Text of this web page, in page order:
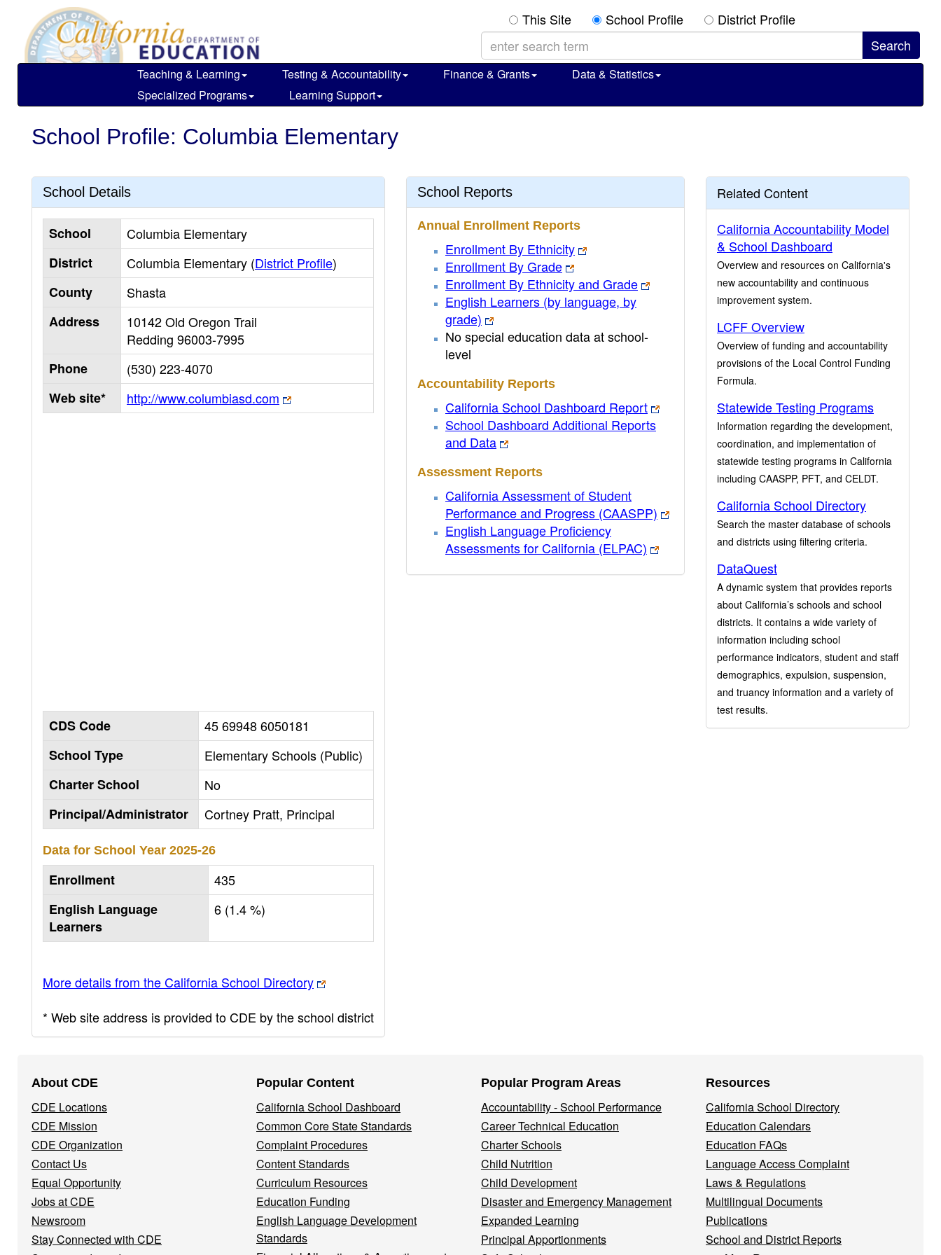
main
content
This Site School Profile District Profile
Teaching & Learning Testing & Accountability Finance & Grants
Data & Statistics
Specialized Programs
Learning Support
School Profile: Columbia Elementary
School Details
School
Columbia Elementary
District
Columbia Elementary (District Profile)
County
Shasta
Address
10142 Old Oregon Trail
Redding 96003-7995
Phone
(530) 223-4070
Web site*
http://www.columbiasd.com
CDS Code
45 69948 6050181
School Type
Elementary Schools (Public)
Charter School
No
Principal/Administrator
Cortney Pratt, Principal
Data for School Year 2025-26
Enrollment
435
English Language
Learners
6 (1.4 %)
More details from the California School Directory
* Web site address is provided to CDE by the school district
School Reports
Annual Enrollment Reports
Enrollment By Ethnicity
Enrollment By Grade
Enrollment By Ethnicity and Grade
English Learners (by language, by
grade)
No special education data at school-
level
Accountability Reports
California School Dashboard Report
School Dashboard Additional Reports
and Data
Assessment Reports
California Assessment of Student
Performance and Progress (CAASPP)
English Language Proficiency
Assessments for California (ELPAC)
Related Content
California Accountability Model
& School Dashboard
Overview and resources on California's
new accountability and continuous
improvement system.
LCFF Overview
Overview of funding and accountability
provisions of the Local Control Funding
Formula.
Statewide Testing Programs
Information regarding the development,
coordination, and implementation of
statewide testing programs in California
including CAASPP, PFT, and CELDT.
California School Directory
Search the master database of schools
and districts using filtering criteria.
DataQuest
A dynamic system that provides reports
about California’s schools and school
districts. It contains a wide variety of
information including school
performance indicators, student and staff
demographics, expulsion, suspension,
and truancy information and a variety of
test results.
Navigation
Menu
About CDE
CDE Locations
CDE Mission
CDE Organization
Contact Us
Equal Opportunity
Jobs at CDE
Newsroom
Stay Connected with CDE
Popular Content
California School Dashboard
Common Core State Standards
Complaint Procedures
Content Standards
Curriculum Resources
Education Funding
English Language Development
Standards
Popular Program Areas
Accountability - School Performance
Career Technical Education
Charter Schools
Child Nutrition
Child Development
Disaster and Emergency Management
Expanded Learning
Principal Apportionments
Resources
California School Directory
Education Calendars
Education FAQs
Language Access Complaint
Laws & Regulations
Multilingual Documents
Publications
School and District Reports